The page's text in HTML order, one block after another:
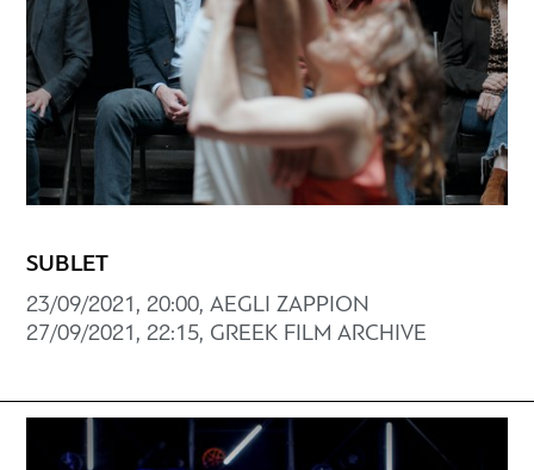
SUBLET
23/09/2021, 20:00, AEGLI ZAPPION
27/09/2021, 22:15, GREEK FILM ARCHIVE